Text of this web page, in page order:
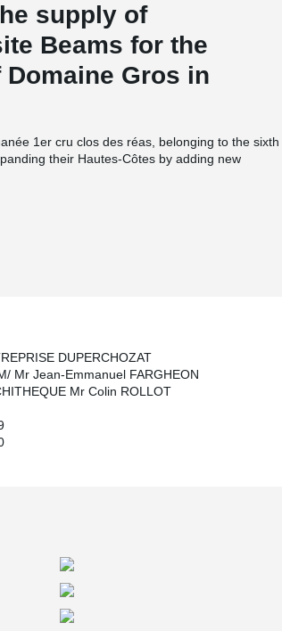
supply of
Beams for the
Gros in
1er cru clos des réas, belonging to the sixth
their Hautes-Côtes by adding new
Crus of Bourgogne.
slabs to achieve a slim floor; the height of the
DUPERCHOZAT
Mr Jean-Emmanuel FARGHEON
Mr Colin ROLLOT